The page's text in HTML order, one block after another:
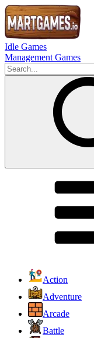
Idle Games
Management Games
Action
Adventure
Arcade
Battle